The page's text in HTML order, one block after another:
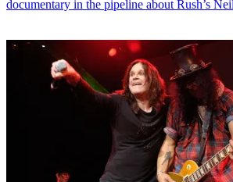
documentary in the pipeline about Rush’s